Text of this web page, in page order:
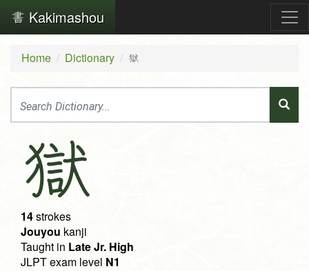
Kakimashou
Home Dictionary 獄
獄
14strokes
Jouyou kanji
Taught in Late Jr. High
JLPT exam level N1